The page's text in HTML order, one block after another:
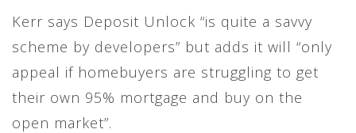
Kerr says Deposit Unlock “is quite a savvy
scheme by developers” but adds it will “only
appeal if homebuyers are struggling to get
their own 95% mortgage and buy on the
open market”.